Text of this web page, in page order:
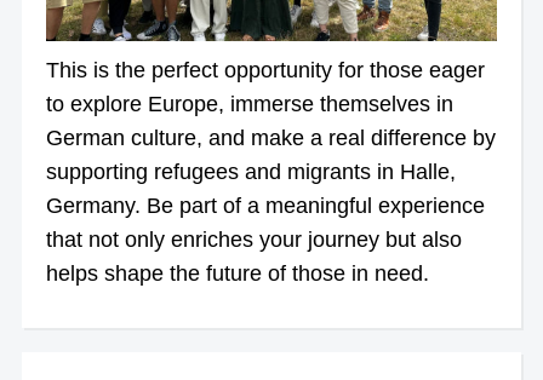
This is the perfect opportunity for those eager
to explore Europe, immerse themselves in
German culture, and make a real difference by
supporting refugees and migrants in Halle,
Germany. Be part of a meaningful experience
that not only enriches your journey but also
helps shape the future of those in need.